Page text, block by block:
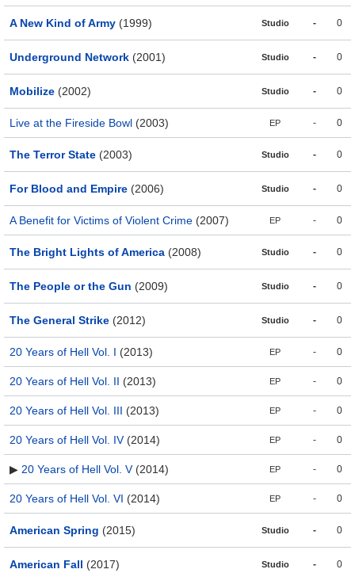
A New Kind of Army (1999) Studio - 0
Underground Network (2001) Studio - 0
Mobilize (2002) Studio - 0
Live at the Fireside Bowl (2003) EP - 0
The Terror State (2003) Studio - 0
For Blood and Empire (2006) Studio - 0
A Benefit for Victims of Violent Crime (2007) EP - 0
The Bright Lights of America (2008) Studio - 0
The People or the Gun (2009) Studio - 0
The General Strike (2012) Studio - 0
20 Years of Hell Vol. I (2013) EP - 0
20 Years of Hell Vol. II (2013) EP - 0
20 Years of Hell Vol. III (2013) EP - 0
20 Years of Hell Vol. IV(2014) EP - 0
▶ 20 Years of Hell Vol. V(2014) EP - 0
20 Years of Hell Vol. VI (2014) EP - 0
American Spring (2015) Studio - 0
American Fall (2017) Studio - 0